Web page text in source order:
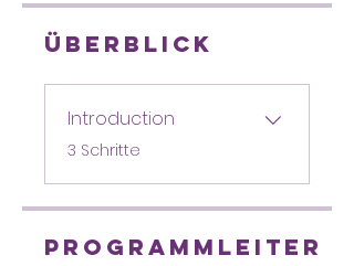
Überblick
Introduction
.3 Schritte
Programmleiter